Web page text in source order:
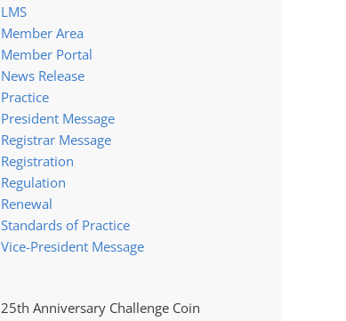
LMS
Member Area
Member Portal
News Release
Practice
President Message
Registrar Message
Registration
Regulation
Renewal
Standards of Practice
Vice-President Message
25th Anniversary Challenge Coin